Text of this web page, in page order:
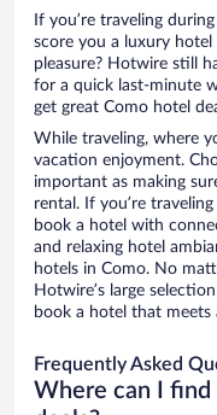
If you’re traveling
score you a luxury
pleasure? Hotwire still
for a quick last-minute
get great Como hotel
While traveling, where
vacation enjoyment.
important as making
rental. If you’re
book a hotel with
and relaxing hotel
hotels in Como. No
Hotwire’s large
book a hotel that
Frequently Asked
Where can I find